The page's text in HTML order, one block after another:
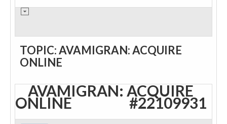
TOPIC: AVAMIGRAN: ACQUIRE
ONLINE
AVAMIGRAN: ACQUIRE
ONLINE #22109931